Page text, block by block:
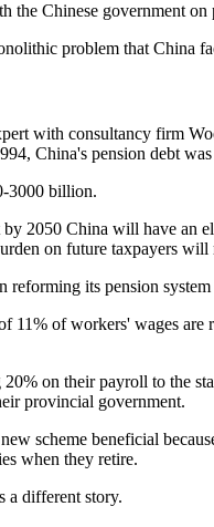
the Chinese government
problem that China
with consultancy firm
China's pension debt
3000 billion.
2050 China will have an
on future taxpayers
reforming its pension
11% of workers' wages
20% on their payroll to the
provincial government.
scheme beneficial
when they retire.
a different story.